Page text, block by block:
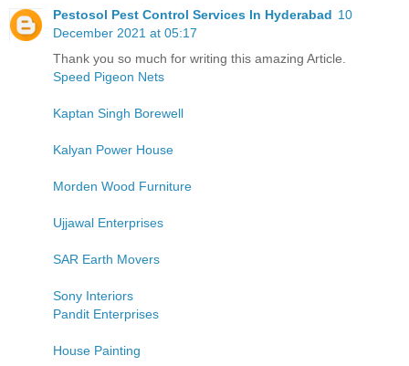
Pestosol Pest Control Services In Hyderabad 10
December 2021 at 05:17
Thank you so much for writing this amazing Article.
Speed Pigeon Nets
Kaptan Singh Borewell
Kalyan Power House
Morden Wood Furniture
Ujjawal Enterprises
SAR Earth Movers
Sony Interiors
Pandit Enterprises
House Painting